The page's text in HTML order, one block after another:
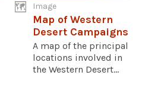
Image
Map of Western
Desert Campaigns
A map of the principal
locations involved in
the Western Desert...